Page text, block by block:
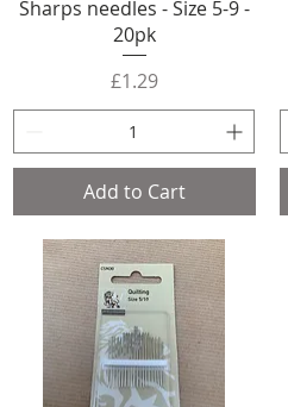
Sharps needles - Size 5-9 -
20pk
Price
£1.29
Add to Cart